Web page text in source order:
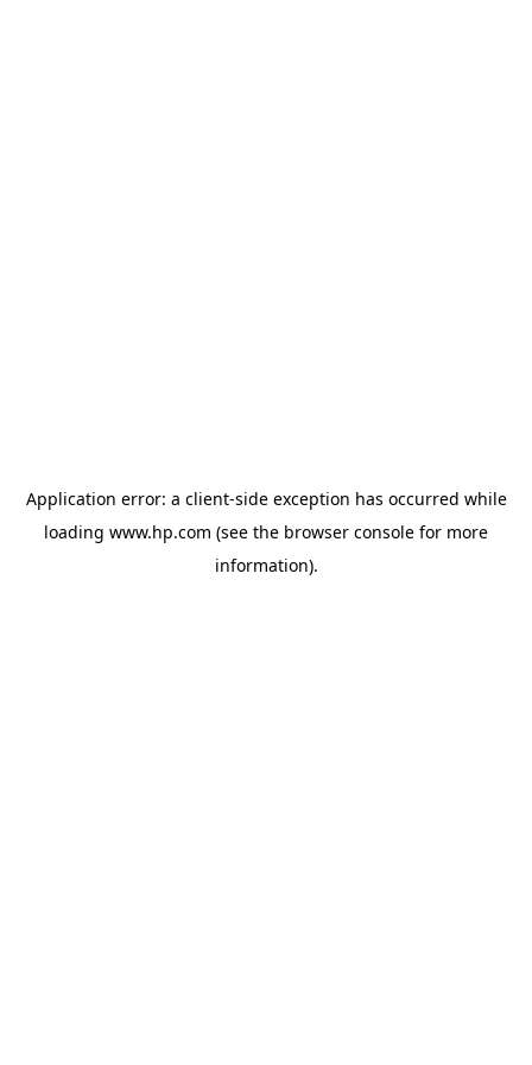
Application error: a client-side exception has occurred while
loading www.hp.com (see the browser console for more
information).